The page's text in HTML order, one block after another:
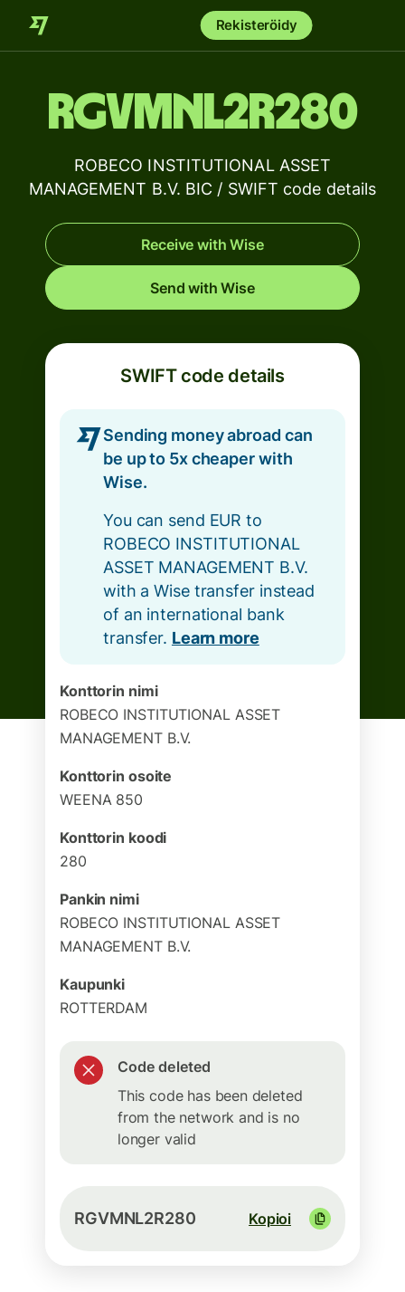
Rekisteröidy
RGVMNL2R280
ROBECO INSTITUTIONAL ASSET
MANAGEMENT B.V. BIC / SWIFT code details
Receive with Wise
Send with Wise
SWIFT code details
Sending money abroad can
be up to 5x cheaper with
Wise.
You can send EUR to
ROBECO INSTITUTIONAL
ASSET MANAGEMENT B.V.
with a Wise transfer instead
of an international bank
transfer. Learn more
Konttorin nimi
ROBECO INSTITUTIONAL ASSET
MANAGEMENT B.V.
Konttorin osoite
WEENA 850
Konttorin koodi
280
Pankin nimi
ROBECO INSTITUTIONAL ASSET
MANAGEMENT B.V.
Kaupunki
ROTTERDAM
Code deleted
This code has been deleted
from the network and is no
longer valid
RGVMNL2R280 Kopioi